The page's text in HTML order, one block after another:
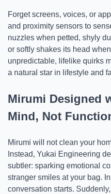
Forget screens, voices, or
and proximity sensors to
nuzzles when petted, shyly
or softly shakes its head
unpredictable, lifelike quirks
a natural star in lifestyle and
Mirumi Designed
Mind, Not
Mirumi will not clean your
Instead, Yukai Engineering
subtler: sparking emotional
stranger smiles at your bag.
conversation starts.